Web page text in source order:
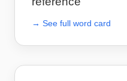
→ See full word card